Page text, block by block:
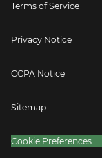
Terms of Service
Privacy Notice
CCPA Notice
Sitemap
Cookie Preferences